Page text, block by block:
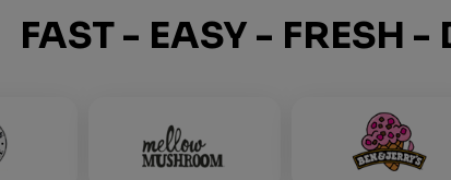
FAST - EASY - FRESH